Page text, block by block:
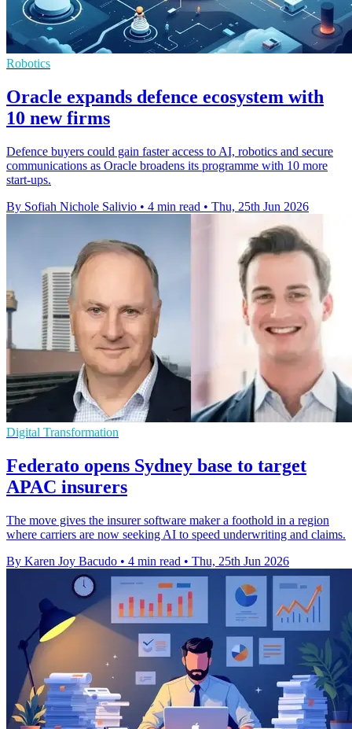
Robotics
Oracle expands defence ecosystem with
10 new firms
Defence buyers could gain faster access to AI, robotics and secure
communications as Oracle broadens its programme with 10 more
start-ups.
By Sofiah Nichole Salivio • 4 min read • Thu, 25th Jun 2026
Digital Transformation
Federato opens Sydney base to target
APAC insurers
The move gives the insurer software maker a foothold in a region
where carriers are now seeking AI to speed underwriting and claims.
By Karen Joy Bacudo • 4 min read • Thu, 25th Jun 2026